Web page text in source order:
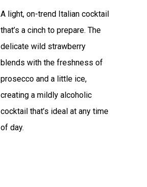
A light, on-trend Italian cocktail
that’s a cinch to prepare. The
delicate wild strawberry
blends with the freshness of
prosecco and a little ice,
creating a mildly alcoholic
cocktail that’s ideal at any time
of day.